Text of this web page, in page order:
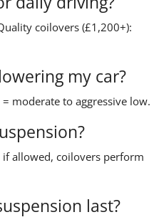
coilovers (£1,200+):
my car?
moderate to aggressive low.
if allowed, coilovers perform
last?